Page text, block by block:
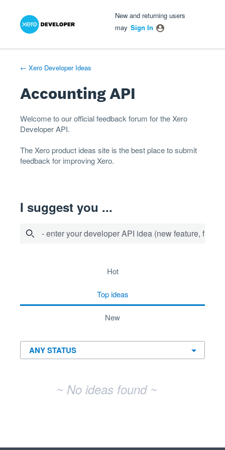
Skip
New and returning users
may Sign In
← Xero Developer Ideas
Accounting API
Welcome to our official feedback forum for the Xero
DeveloperAPI.
TheXero product ideas site is the best place to submit
feedback for improving Xero.
I suggest you ...
- enter your developer API idea (new feature, fix
hot
top ideas
new
~ No ideas found ~